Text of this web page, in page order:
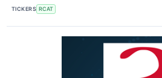
TICKERS RCAT